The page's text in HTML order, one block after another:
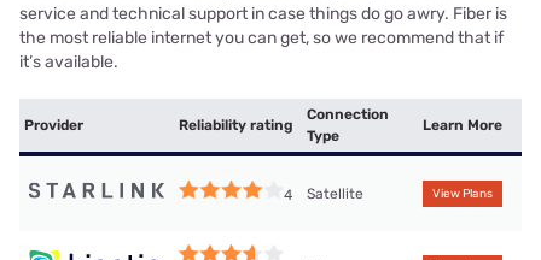
service and technical support in case things do go awry. Fiber is
the most reliable internet you can get, so we recommend that if
it’s available.
Provider Reliability rating
Connection
Type
Learn More
4 Satellite View Plans